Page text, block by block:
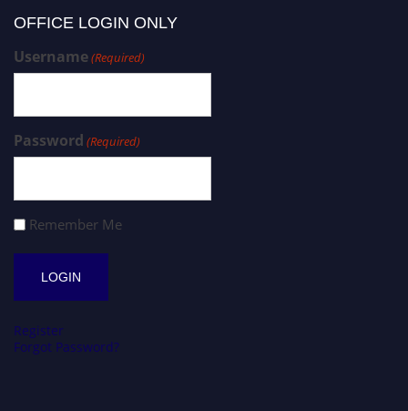
OFFICE LOGIN ONLY
Username(Required)
Password (Required)
Remember Me
Register
Forgot Password?